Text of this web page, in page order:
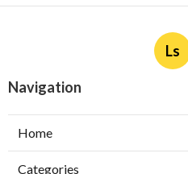
Ls
Navigation
Home
Categories